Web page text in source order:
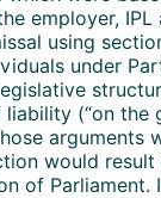
employer,
using
under
(“on the
would
of